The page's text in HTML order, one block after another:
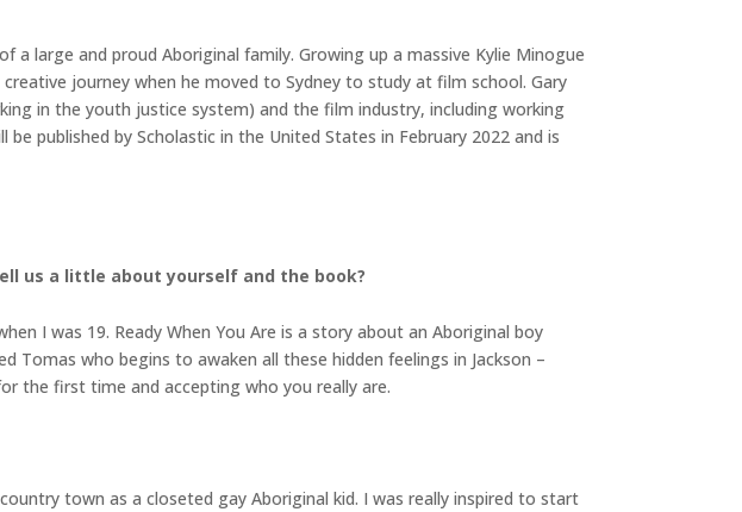
large and proud Aboriginal family. Growing up a massive Kylie Minogue
journey when he moved to Sydney to study at film school. Gary
in the youth justice system) and the film industry, including working
be published by Scholastic in the United States in February 2022 and is
us a little about yourself and the book?
I was 19. Ready When You Are is a story about an Aboriginal boy
Tomas who begins to awaken all these hidden feelings in Jackson –
the first time and accepting who you really are.
town as a closeted gay Aboriginal kid. I was really inspired to start